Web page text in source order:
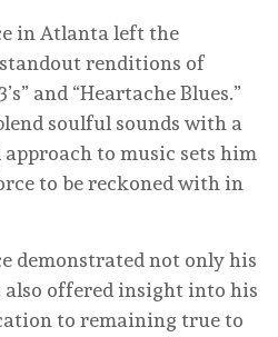
in Atlanta left the
renditions of
and “Heartache Blues.”
soulful sounds with a
to music sets him
to be reckoned with in
demonstrated not only his
offered insight into his
to remaining true to